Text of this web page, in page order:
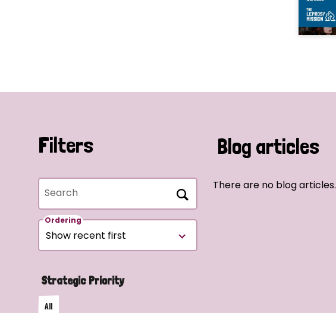
Filters
Search
Ordering
Strategic Priority
All
Blog articles
There are no blog articles.